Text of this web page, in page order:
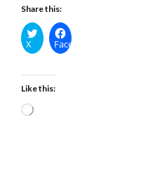
Share this:
X Facebook
Like this:
Loading…